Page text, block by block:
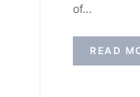
of…
READ